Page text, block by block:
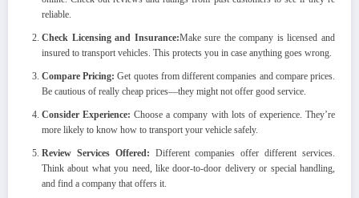
reliable.
Check Licensing and Insurance:Make sure the company is licensed and
insured to transport vehicles. This protects you in case anything goes wrong.
Compare Pricing: Get quotes from different companies and compare prices.
Be cautious of really cheap prices—they might not offer good service.
Consider Experience: Choose a company with lots of experience. They’re
more likely to know how to transport your vehicle safely.
Review Services Offered: Different companies offer different services.
Think about what you need, like door-to-door delivery or special handling,
and find a company that offers it.